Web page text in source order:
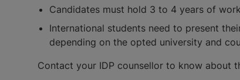
Candidates must hold 3 to 4 years of
International students need to present
depending on the opted university and
Contact your IDP counsellor to know about